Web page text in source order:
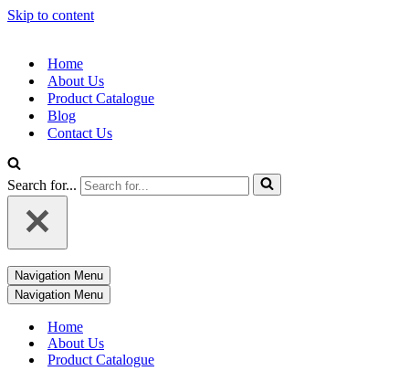
Skip to content
Home
About Us
Product Catalogue
Blog
Contact Us
Search for...
Navigation Menu
Navigation Menu
Home
About Us
Product Catalogue